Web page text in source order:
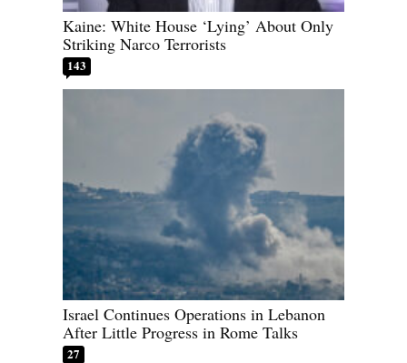
Kaine: White House ‘Lying’ About Only
Striking Narco Terrorists
143
Israel Continues Operations in Lebanon
After Little Progress in Rome Talks
27